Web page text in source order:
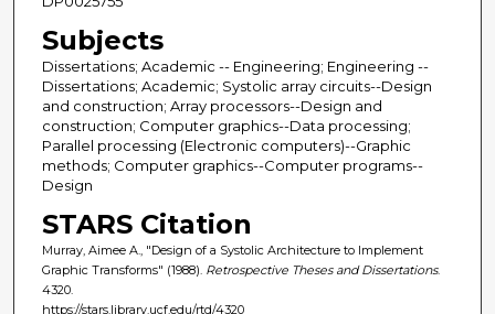
Subjects
Dissertations; Academic -- Engineering; Engineering --
Dissertations; Academic; Systolic array circuits--Design
and construction; Array processors--Design and
construction; Computer graphics--Data processing;
Parallel processing (Electronic computers)--Graphic
methods; Computer graphics--Computer programs--
Design
STARS Citation
Murray, Aimee A., "Design of a Systolic Architecture to Implement
Graphic Transforms" (1988). Retrospective Theses and Dissertations.
4320.
https://stars.library.ucf.edu/rtd/4320